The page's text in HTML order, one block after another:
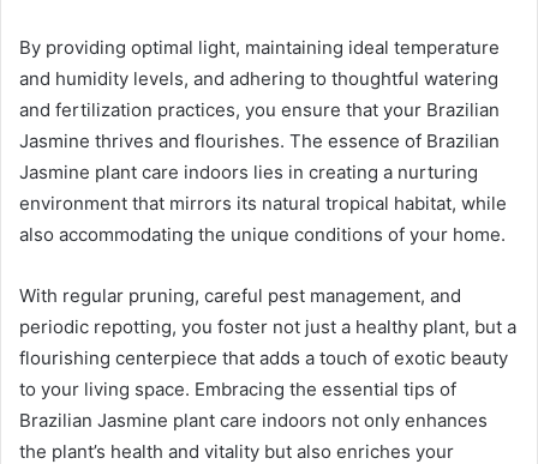
By providing optimal light, maintaining ideal temperature
and humidity levels, and adhering to thoughtful watering
and fertilization practices, you ensure that your Brazilian
Jasmine thrives and flourishes. The essence of Brazilian
Jasmine plant care indoors lies in creating a nurturing
environment that mirrors its natural tropical habitat, while
also accommodating the unique conditions of your home.
With regular pruning, careful pest management, and
periodic repotting, you foster not just a healthy plant, but a
flourishing centerpiece that adds a touch of exotic beauty
to your living space. Embracing the essential tips of
Brazilian Jasmine plant care indoors not only enhances
the plant’s health and vitality but also enriches your